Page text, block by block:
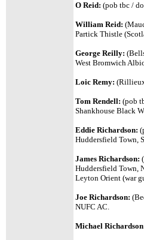
O Reid: (pob tbc /
William Reid:
Partick Thistle
George Reilly:
West Bromwich
Loic Remy:
Tom Rendell: (pob
Shankhouse Black
Eddie Richardson:
Huddersfield Town,
James Richardson:
Huddersfield Town,
Leyton Orient (war
Joe Richardson:
NUFC AC.
Michael